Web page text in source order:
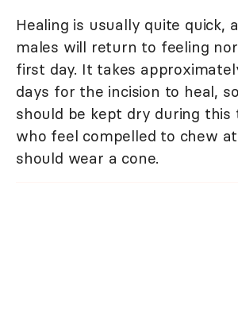
Healing is usually quite quick,
males will return to feeling
first day. It takes
days for the incision to heal,
should be kept dry during this
who feel compelled to chew
should wear a cone.